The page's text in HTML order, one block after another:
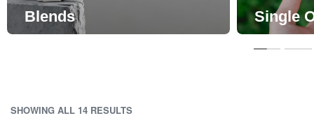
Blends Single
SHOWING ALL 14 RESULTS